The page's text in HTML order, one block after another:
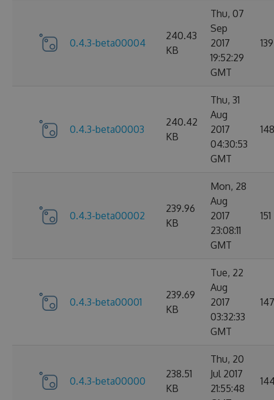
0.4.3-beta00004
240.43
KB
Thu, 07
Sep
2017
19:52:29
GMT
139
0.4.3-beta00003
240.42
KB
Thu, 31
Aug
2017
04:30:53
GMT
148
0.4.3-beta00002
239.96
KB
Mon, 28
Aug
2017
23:08:11
GMT
151
0.4.3-beta00001
239.69
KB
Tue, 22
Aug
2017
03:32:33
GMT
147
0.4.3-beta00000
238.51
KB
Thu, 20
Jul 2017
21:55:48